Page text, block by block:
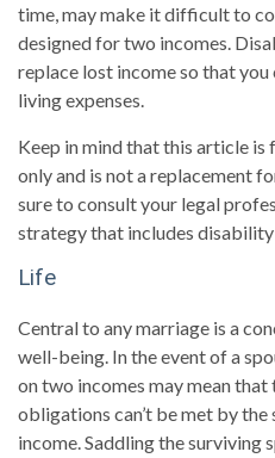
time, may make it difficult to
designed for two incomes.
replace lost income so that
living expenses.
Keep in mind that this article
only and is not a replacement
sure to consult your legal
strategy that includes disability
Life
Central to any marriage is a
well-being. In the event of a
on two incomes may mean
obligations can’t be met by the
income. Saddling the surviving